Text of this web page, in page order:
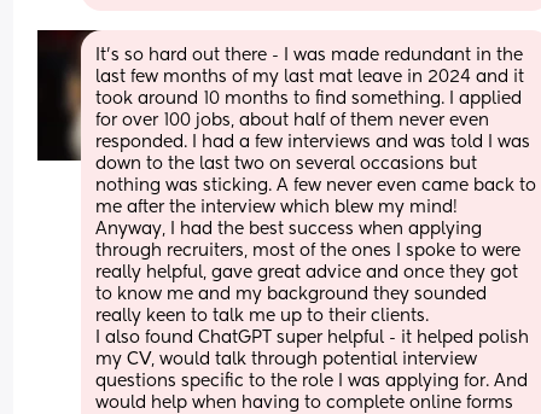
It’s so hard out there - I was made redundant in the
last few months of my last mat leave in 2024 and it
took around 10 months to find something. I applied
for over 100 jobs, about half of them never even
responded. I had a few interviews and was told I was
down to the last two on several occasions but
nothing was sticking. A few never even came back to
me after the interview which blew my mind!
Anyway, I had the best success when applying
through recruiters, most of the ones I spoke to were
really helpful, gave great advice and once they got
to know me and my background they sounded
really keen to talk me up to their clients.
I also found ChatGPT super helpful - it helped polish
my CV, would talk through potential interview
questions specific to the role I was applying for. And
would help when having to complete online forms